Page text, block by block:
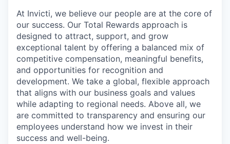
At Invicti, we believe our people are at the core of
our success. Our Total Rewards approach is
designed to attract, support, and grow
exceptional talent by offering a balanced mix of
competitive compensation, meaningful benefits,
and opportunities for recognition and
development. We take a global, flexible approach
that aligns with our business goals and values
while adapting to regional needs. Above all, we
are committed to transparency and ensuring our
employees understand how we invest in their
success and well-being.